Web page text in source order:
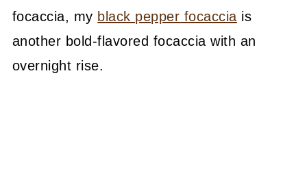
focaccia, my black pepper focaccia is
another bold-flavored focaccia with an
overnight rise.